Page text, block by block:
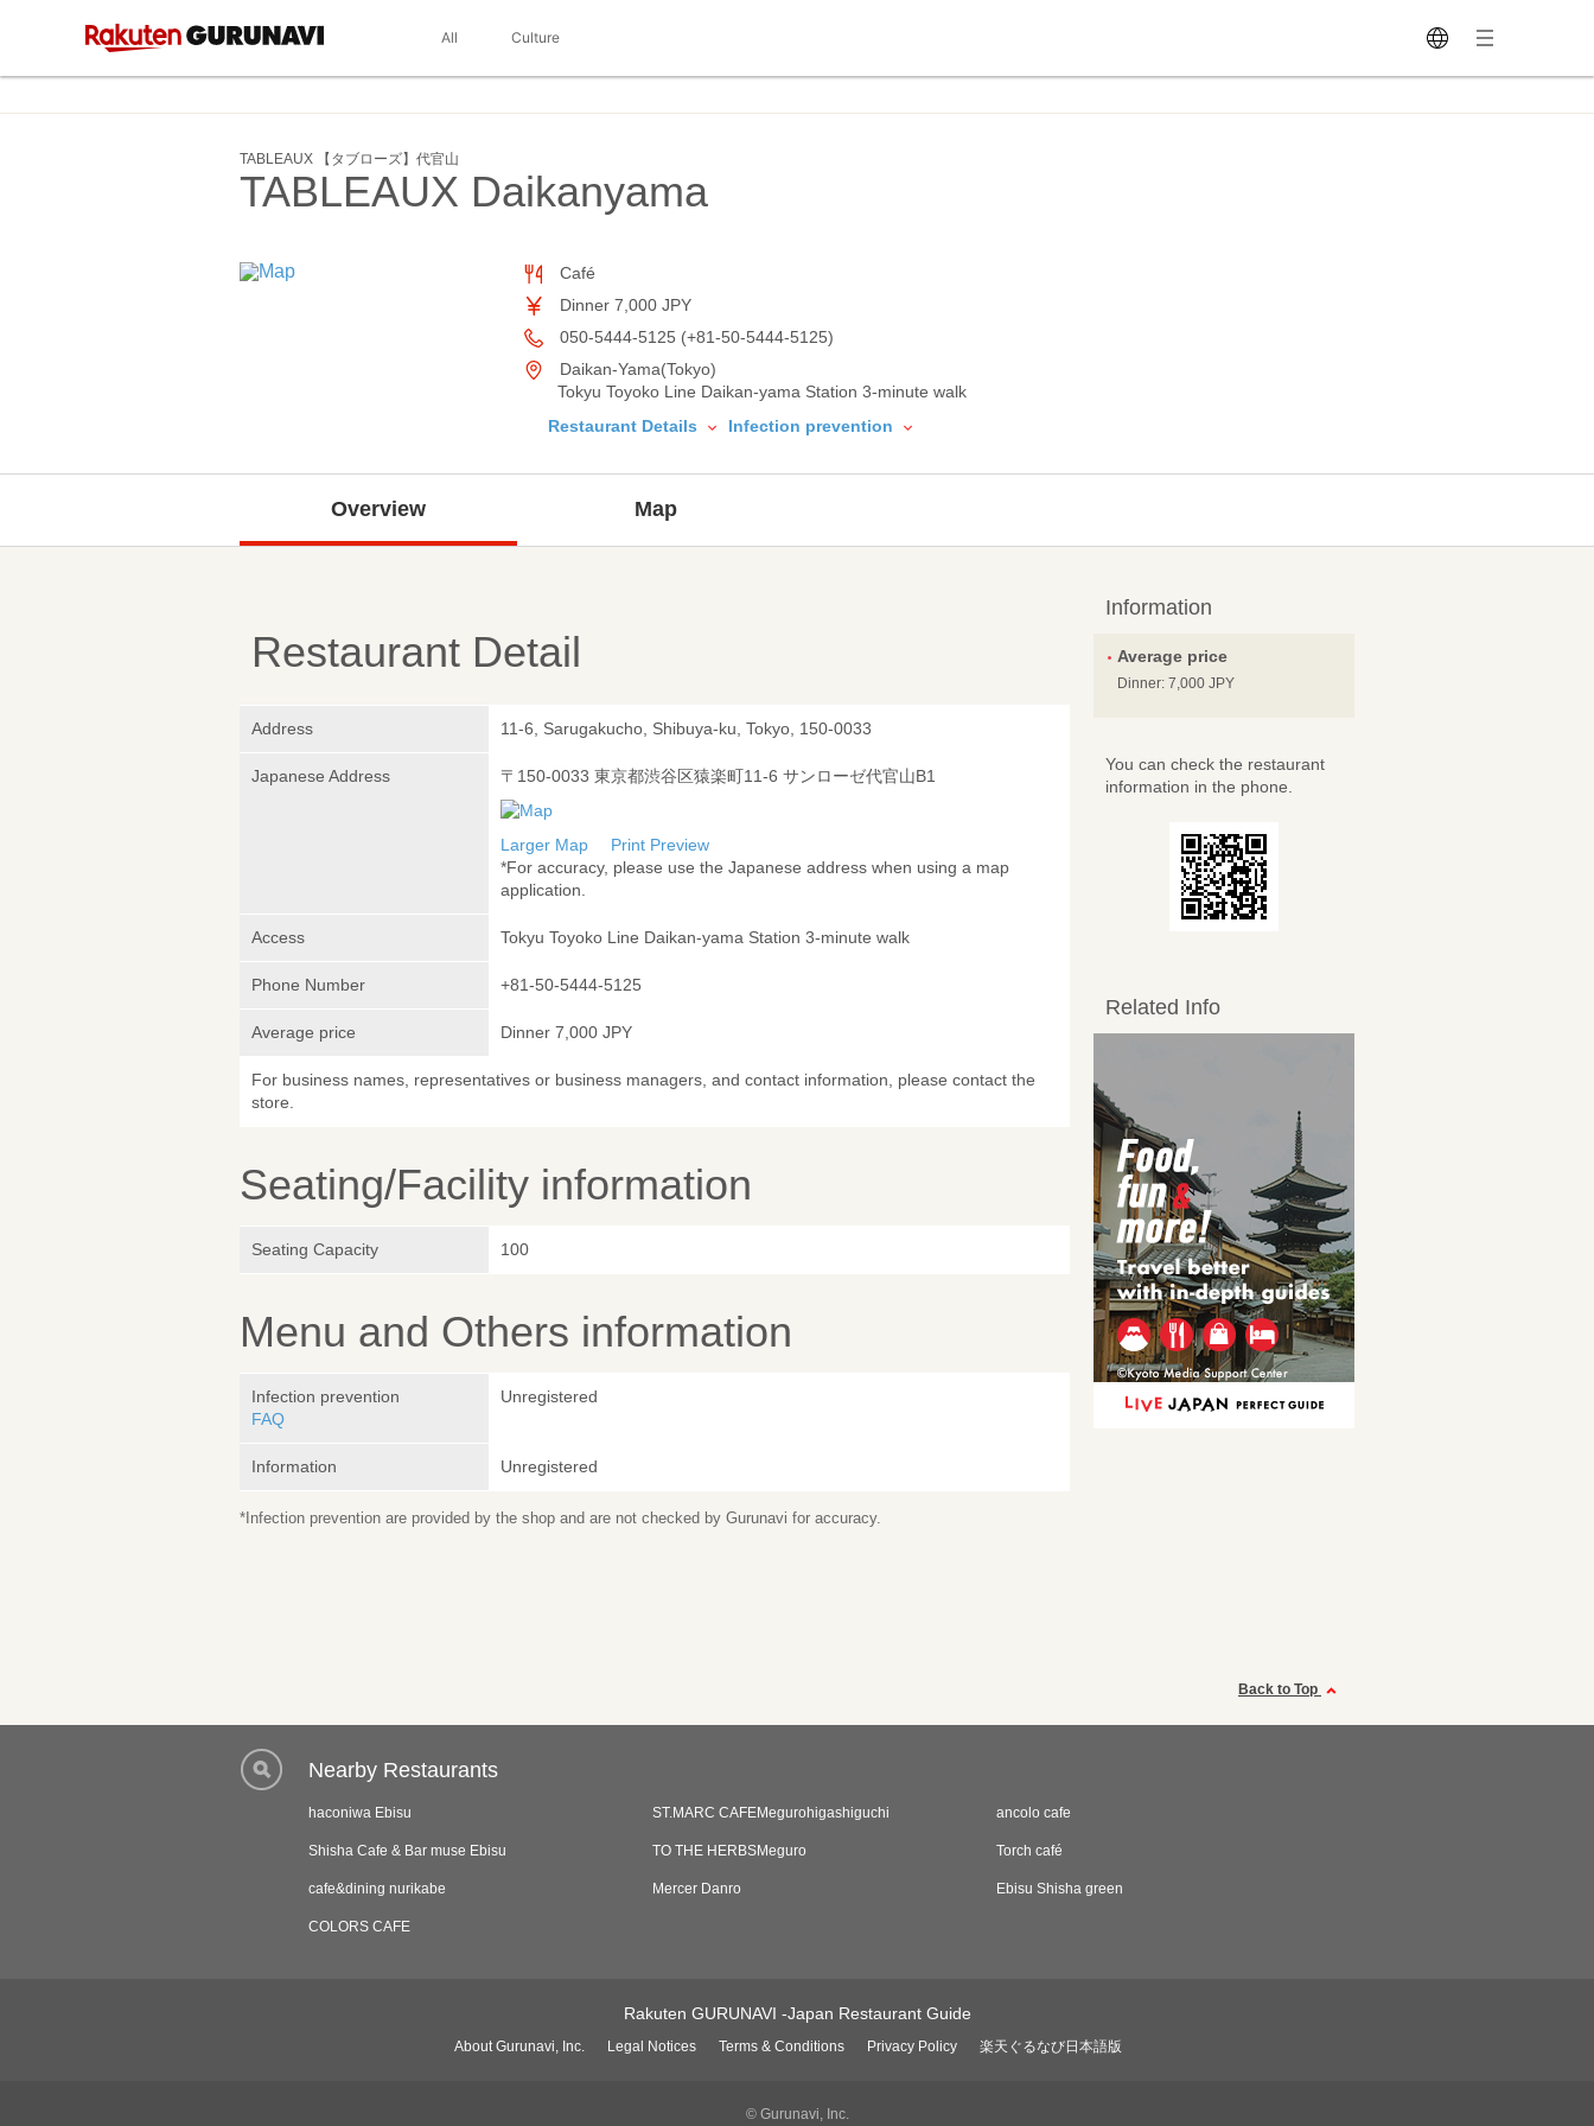
All Culture
TABLEAUX 【タブローズ】代官山
TABLEAUX Daikanyama
Café
Dinner 7,000 JPY
050-5444-5125 (+81-50-5444-5125)
Daikan-Yama(Tokyo)
Tokyu Toyoko Line Daikan-yama Station 3-minute walk
Restaurant Details
Infection prevention
Overview Map
Restaurant Detail
Address 11-6, Sarugakucho, Shibuya-ku, Tokyo, 150-0033
Japanese Address 〒150-0033 東京都渋谷区猿楽町11-6 サンローゼ代官山B1
Larger Map
Print Preview
*For accuracy, please use the Japanese address when using a map
application.
Access Tokyu Toyoko Line Daikan-yama Station 3-minute walk
Phone Number +81-50-5444-5125
Average price Dinner 7,000 JPY
For business names, representatives or business managers, and contact information, please contact the
store.
Seating/Facility information
Seating Capacity 100
Menu and Others information
Infection prevention
FAQ
Unregistered
Information Unregistered
*Infection prevention are provided by the shop and are not checked by Gurunavi for accuracy.
Information
Average price
Dinner: 7,000 JPY
You can check the restaurant
information in the phone.
Related Info
Back to Top
Nearby Restaurants
haconiwa Ebisu ST.MARC CAFEMegurohigashiguchi ancolo cafe
Shisha Cafe & Bar muse Ebisu TO THE HERBSMeguro Torch café
cafe&dining nurikabe Mercer Danro Ebisu Shisha green
COLORS CAFE
Rakuten GURUNAVI -Japan Restaurant Guide
About Gurunavi, Inc. Legal Notices Terms & Conditions Privacy Policy 楽天ぐるなび日本語版
© Gurunavi, Inc.